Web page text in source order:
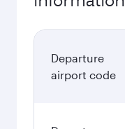
Departure
airport code